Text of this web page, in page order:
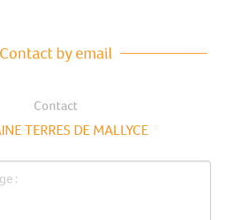
Contact by email
Contact
TERRES DE MALLYCE